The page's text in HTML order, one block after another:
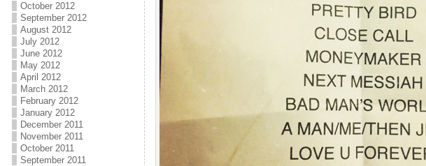
October 2012
September 2012
August 2012
July 2012
June 2012
May 2012
April 2012
March 2012
February 2012
January 2012
December 2011
November 2011
October 2011
September 2011